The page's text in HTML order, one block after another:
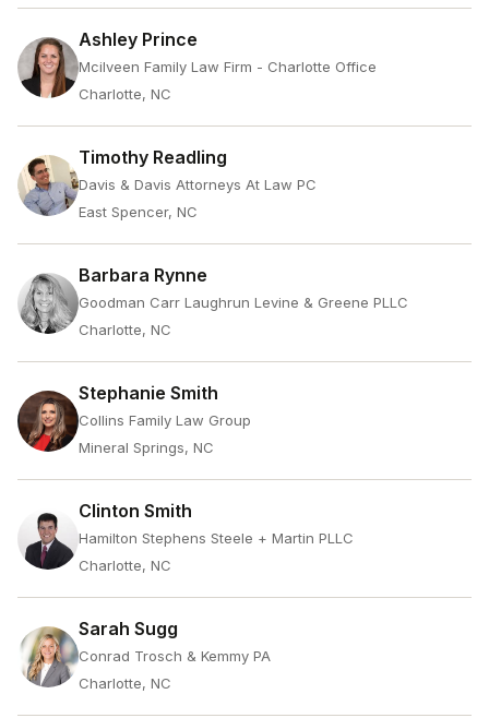
Ashley Prince
Mcilveen Family Law Firm - Charlotte Office
Charlotte, NC
Timothy Readling
Davis & Davis Attorneys At Law PC
East Spencer, NC
Barbara Rynne
Goodman Carr Laughrun Levine & Greene PLLC
Charlotte, NC
Stephanie Smith
Collins Family Law Group
Mineral Springs, NC
Clinton Smith
Hamilton Stephens Steele + Martin PLLC
Charlotte, NC
Sarah Sugg
Conrad Trosch & Kemmy PA
Charlotte, NC